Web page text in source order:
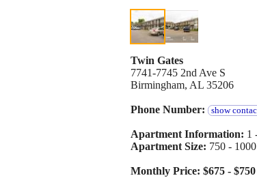
Twin Gates
7741-7745 2nd Ave S
Birmingham, AL 35206
Phone Number: show
Apartment Information: 1
Apartment Size: 750 -
Monthly Price: $675 - $750